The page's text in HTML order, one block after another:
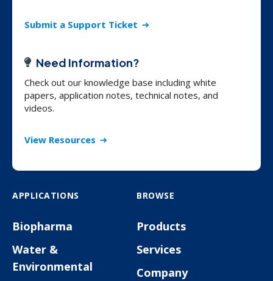
Submit a Support Ticket
Need Information?
Check out our knowledge base including white
papers, application notes, technical notes, and
videos.
View Resources
APPLICATIONS
Biopharma
Water &
Environmental
BROWSE
Products
Services
Company